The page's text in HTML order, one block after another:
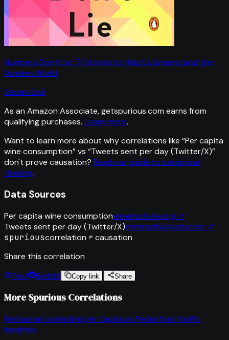
Numbers Don't Lie: 71 Stories to Help Us Understand the
Modern World
Vaclav Smil
As an Amazon Associate, getspurious.com earns from
qualifying purchases. Learn more.
Want to learn more about why correlations like “Per capita
wine consumption” vs “Tweets sent per day (Twitter/X)”
don't prove causation? Read our guide to statistical
thinking.
Data Sources
Per capita wine consumptionwineinstitute.org ↗
Tweets sent per day (Twitter/X)internetlivestats.com ↗
spuriouscorrelation ≠ causation
Share this correlation
Post
Reddit Copy link Share
More Spurious Correlations
Restaurant spending per capita vs Pedestrian traffic
fatalities